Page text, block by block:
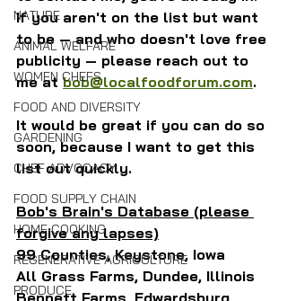
NATURE
ANIMAL WELFARE
WOMEN CHEFS
FOOD AND DIVERSITY
GARDENING
CHEF ADVOCACY
FOOD SUPPLY CHAIN
HOME COOKING
REGENERATIVE AGRICULTURE
PRODUCE
If you aren't on the list but want
to be — and who doesn't love free
publicity — please reach out to
me at bob@localfoodforum.com.
It would be great if you can do so
soon, because I want to get this
list out quickly.
Bob's Brain's Database (please
forgive any lapses)
99 Counties, Keystone, Iowa
All Grass Farms, Dundee, Illinois
Bennett Farms, Edwardsburg,